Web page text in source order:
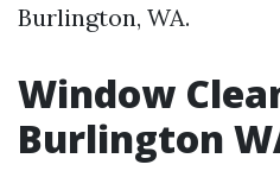
Burlington, WA.
Window
Burlington